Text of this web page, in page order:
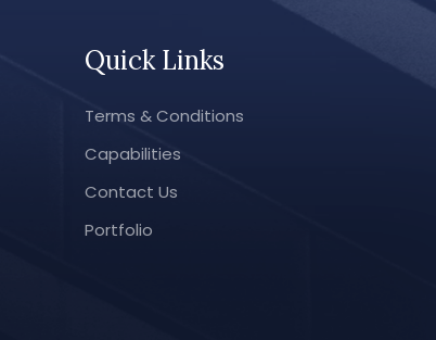
Quick Links
Terms & Conditions
Capabilities
Contact Us
Portfolio